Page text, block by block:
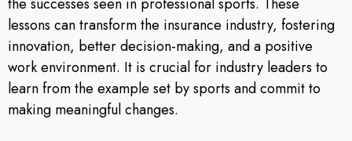
lessons can transform the insurance industry, fostering
innovation, better decision-making, and a positive
work environment. It is crucial for industry leaders to
learn from the example set by sports and commit to
making meaningful changes.